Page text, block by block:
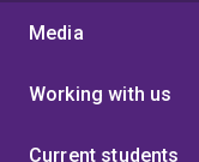
Media
Working with us
Current students